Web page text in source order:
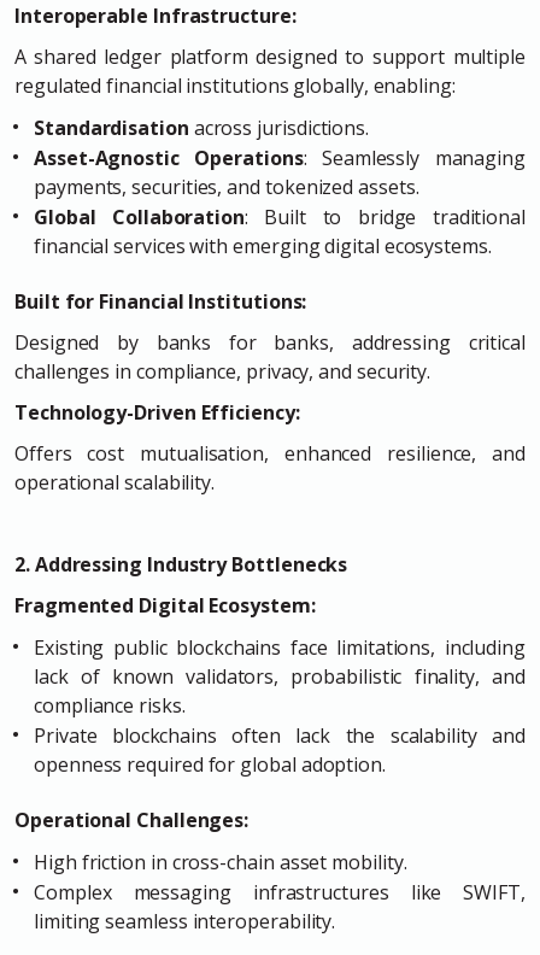
Interoperable Infrastructure:
A shared ledger platform designed to support multiple
regulated financial institutions globally, enabling:
Standardisation across jurisdictions.
Asset-Agnostic Operations: Seamlessly managing
payments, securities, and tokenized assets.
Global Collaboration: Built to bridge traditional
financial services with emerging digital ecosystems.
Built for Financial Institutions:
Designed by banks for banks, addressing critical
challenges in compliance, privacy, and security.
Technology-Driven Efficiency:
Offers cost mutualisation, enhanced resilience, and
operational scalability.
2. Addressing Industry Bottlenecks
Fragmented Digital Ecosystem:
Existing public blockchains face limitations, including
lack of known validators, probabilistic finality, and
compliance risks.
Private blockchains often lack the scalability and
openness required for global adoption.
Operational Challenges:
High friction in cross-chain asset mobility.
Complex messaging infrastructures like SWIFT,
limiting seamless interoperability.